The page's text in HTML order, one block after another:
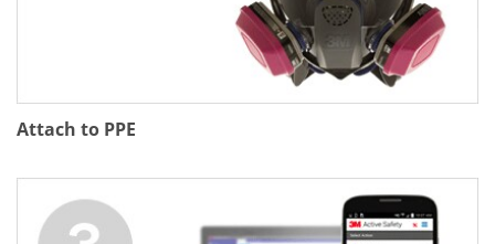
Attach to PPE